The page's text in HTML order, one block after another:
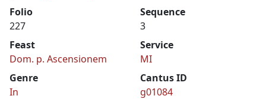
Folio
227
Sequence
3
Feast
Dom. p. Ascensionem
Service
MI
Genre
In
Cantus ID
g01084